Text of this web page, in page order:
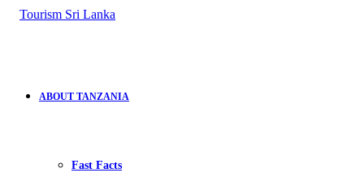
ABOUT TANZANIA
Fast Facts